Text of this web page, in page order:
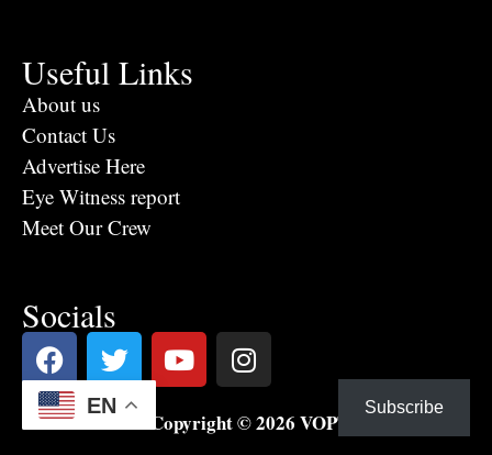
Useful Links
About us
Contact Us
Advertise Here
Eye Witness report
Meet Our Crew
Socials
Copyright © 2026 VOPTV
EN Subscribe